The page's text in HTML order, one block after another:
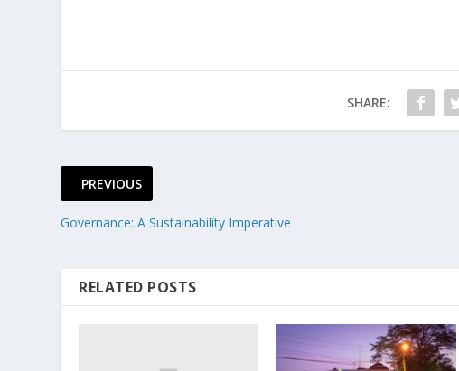
SHARE:
PREVIOUS
Governance: A Sustainability Imperative
RELATED POSTS